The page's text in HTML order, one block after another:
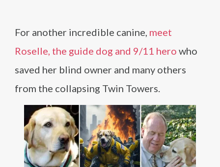
For another incredible canine, meet
Roselle, the guide dog and 9/11 hero who
saved her blind owner and many others
from the collapsing Twin Towers.